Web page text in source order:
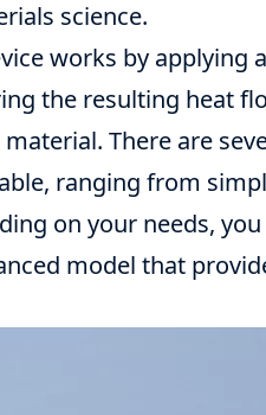
science.
works by applying
the resulting heat
There are
ranging from
on your needs,
model that